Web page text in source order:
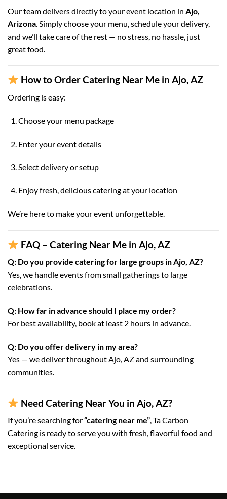
Our team delivers directly to your event location in Ajo,
Arizona . Simply choose your menu, schedule your delivery,
and we’ll take care of the rest — no stress, no hassle, just
great food.
How to Order Catering Near Me in Ajo, AZ
Ordering is easy:
Choose your menu package
Enter your event details
Select delivery or setup
Enjoy fresh, delicious catering at your location
We’re here to make your event unforgettable.
FAQ – Catering Near Me in Ajo, AZ
Q: Do you provide catering for large groups in Ajo, AZ?
Yes, we handle events from small gatherings to large
celebrations.
Q: How far in advance should I place my order?
For best availability, book at least 2 hours in advance.
Q: Do you offer delivery in my area?
Yes — we deliver throughout Ajo, AZ and surrounding
communities.
Need Catering Near You in Ajo, AZ?
If you’re searching for“catering near me”, Ta Carbon
Catering is ready to serve you with fresh, flavorful food and
exceptional service.